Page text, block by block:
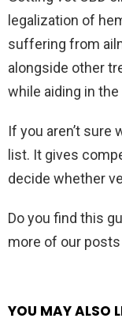
legalization of
suffering from
alongside other
while aiding in
If you aren’t sure
list. It gives
decide whether
Do you find this
more of our posts
YOU MAY ALSO